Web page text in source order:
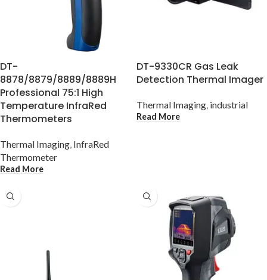
DT-
8878/8879/8889/8889H
Professional 75:1 High
Temperature InfraRed
Thermometers
Thermal Imaging InfraRed
Thermometer
Read More
DT-9330CR Gas Leak
Detection Thermal Imager
Thermal Imaging industrial
Read More